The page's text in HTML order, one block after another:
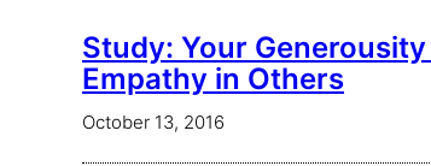
Study: Your
Empathy in Others
October 13, 2016